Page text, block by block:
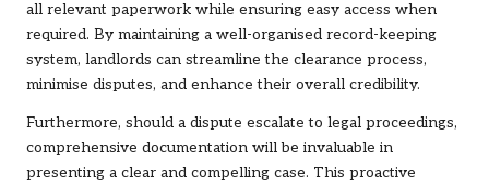
all relevant paperwork while ensuring easy access when
required. By maintaining a well-organised record-keeping
system, landlords can streamline the clearance process,
minimise disputes, and enhance their overall credibility.
Furthermore, should a dispute escalate to legal proceedings,
comprehensive documentation will be invaluable in
presenting a clear and compelling case. This proactive